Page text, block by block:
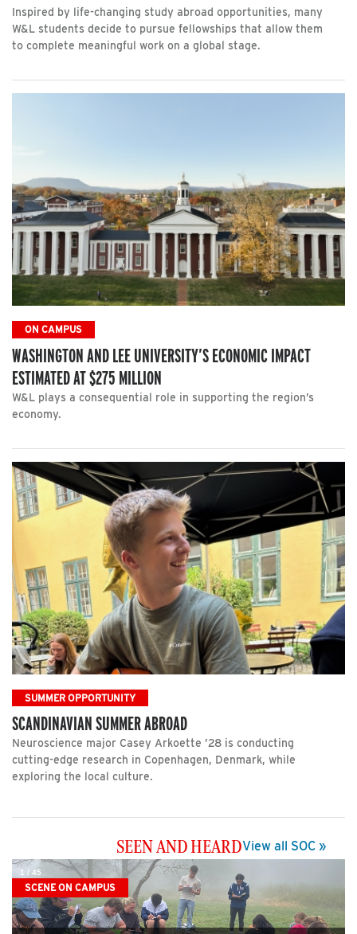
Inspired by life-changing study abroad opportunities, many
W&L students decide to pursue fellowships that allow them
to complete meaningful work on a global stage.
ON CAMPUS
WASHINGTON AND LEE UNIVERSITY’S ECONOMIC IMPACT
ESTIMATED AT $275 MILLION
W&L plays a consequential role in supporting the region’s
economy.
SUMMER OPPORTUNITY
SCANDINAVIAN SUMMER ABROAD
Neuroscience major Casey Arkoette ’28 is conducting
cutting-edge research in Copenhagen, Denmark, while
exploring the local culture.
SEEN AND HEARDView all SOC »
1 / 45
SCENE ON CAMPUS